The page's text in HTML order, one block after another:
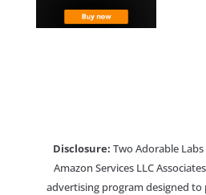
Disclosure: Two Adorable
Amazon Services LLC
advertising program designed